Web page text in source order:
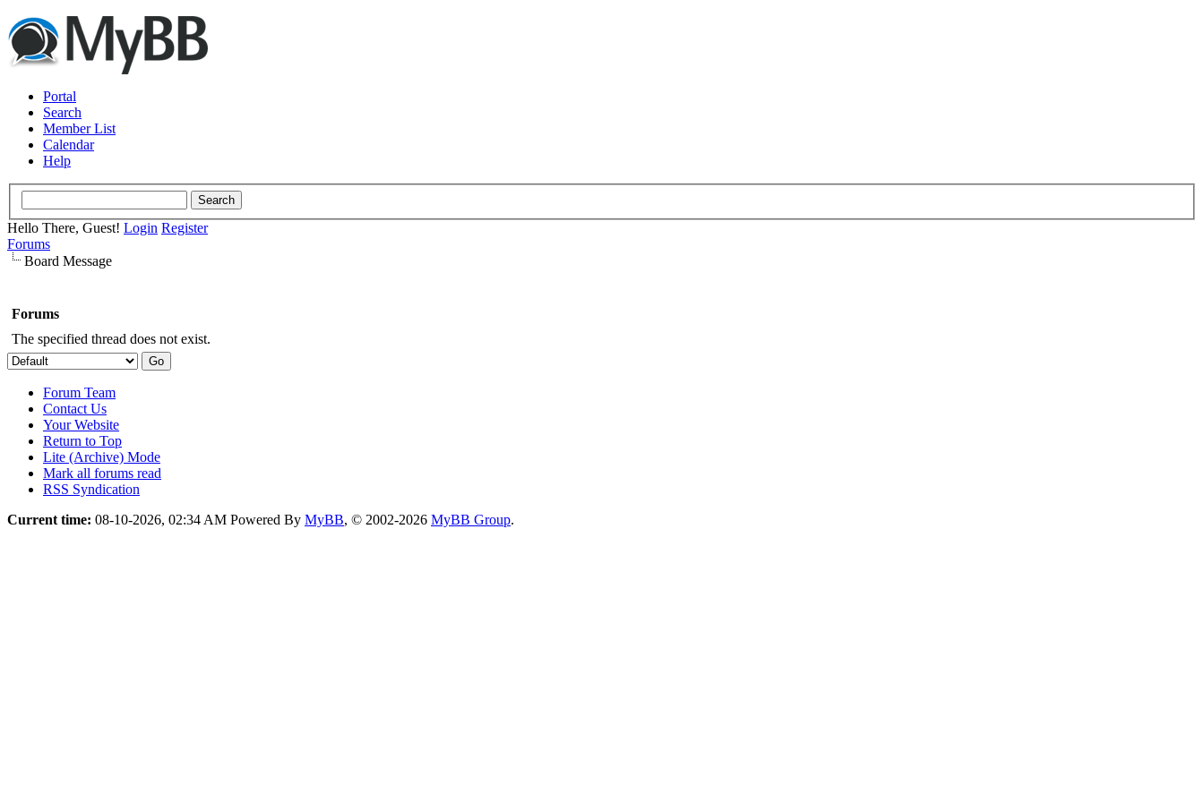
Portal
Search
Member List
Calendar
Help
Hello There, Guest! Login Register
Forums
Board Message
Forums
The specified thread does not exist.
Forum Team
Contact Us
Your Website
Return to Top
Lite (Archive) Mode
Mark all forums read
RSS Syndication
Current time: 08-10-2026, 02:34 AM Powered By MyBB, © 2002-2026 MyBB Group.